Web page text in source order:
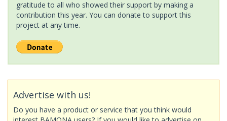
gratitude to all who showed their support by making a
contribution this year. You can donate to support this
project at any time.
Advertise with us!
Do you have a product or service that you think would